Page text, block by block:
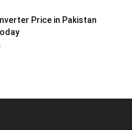
Price in Pakistan